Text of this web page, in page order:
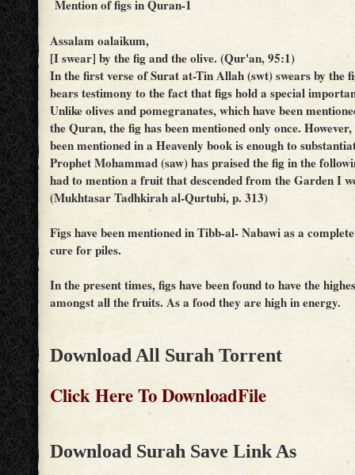
Mention of figs in Quran-1
Assalam oalaikum,
[I swear] by the fig and the olive. (Qur'an, 95:1)
In the first verse of Surat at-Tin Allah (swt) swears by the
bears testimony to the fact that figs hold a special
Unlike olives and pomegranates, which have been
the Quran, the fig has been mentioned only once.
been mentioned in a Heavenly book is enough to
Prophet Mohammad (saw) has praised the fig in the
had to mention a fruit that descended from the Garden I
(Mukhtasar Tadhkirah al-Qurtubi, p. 313)
Figs have been mentioned in Tibb-al- Nabawi as a
cure for piles.
In the present times, figs have been found to have the
amongst all the fruits. As a food they are high in energy.
Download All Surah Torrent
Click Here To DownloadFile
Download Surah Save Link As